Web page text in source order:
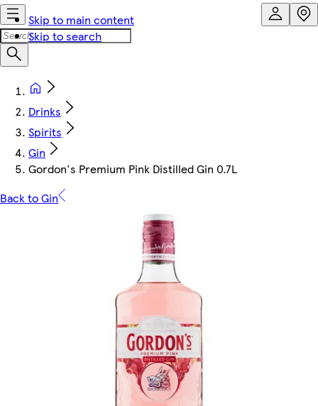
Skip to main content
Skip to search
Drinks
Spirits
Gin
Gordon's Premium Pink Distilled Gin 0.7L
Back to Gin